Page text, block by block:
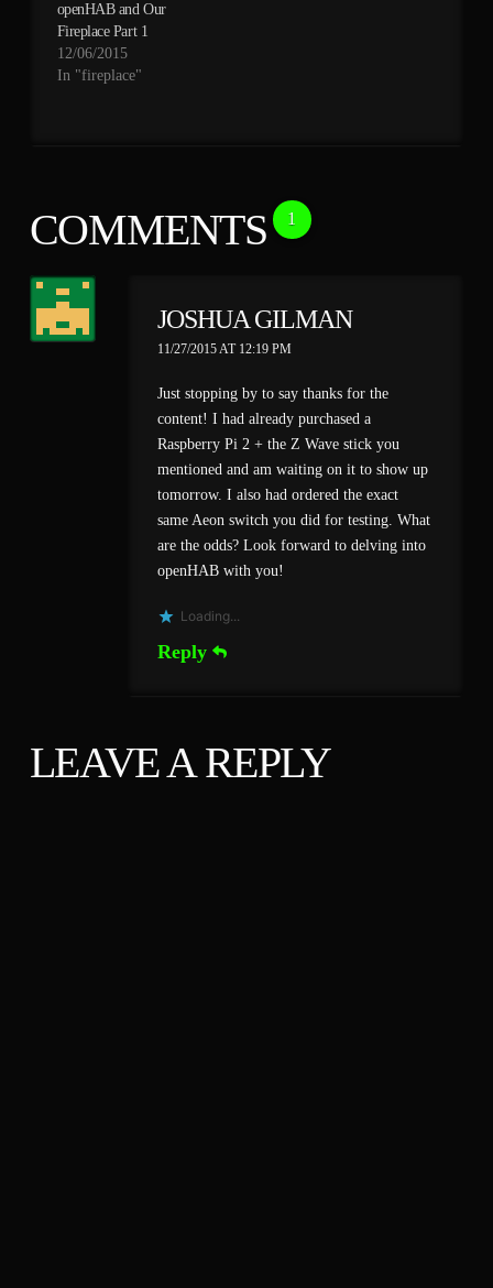
openHAB and Our
Fireplace Part 1
12/06/2015
In "fireplace"
COMMENTS 1
JOSHUA GILMAN
11/27/2015 AT 12:19 PM
Just stopping by to say thanks for the
content! I had already purchased a
Raspberry Pi 2 + the Z Wave stick you
mentioned and am waiting on it to show up
tomorrow. I also had ordered the exact
same Aeon switch you did for testing. What
are the odds? Look forward to delving into
openHAB with you!
Loading...
Reply
LEAVE A REPLY